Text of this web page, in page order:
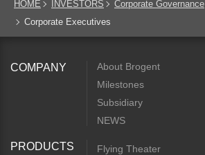
HOME INVESTORS
Corporate Governance
Corporate Executives
COMPANY
About Brogent
Milestones
Subsidiary
NEWS
PRODUCTS
Flying Theater